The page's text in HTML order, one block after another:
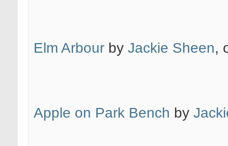
Elm Arbour by Jackie Sheen,
Apple on Park Bench by